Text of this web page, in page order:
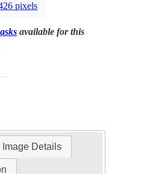
pixels
available for this
Image Details